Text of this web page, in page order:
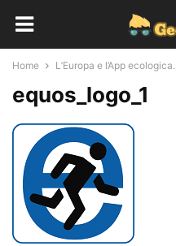
Home L’Europa e l’App ecologica.
equos_logo_1